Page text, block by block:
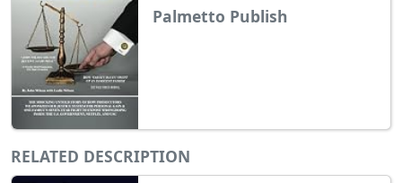
Palmetto Publish
RELATED DESCRIPTION